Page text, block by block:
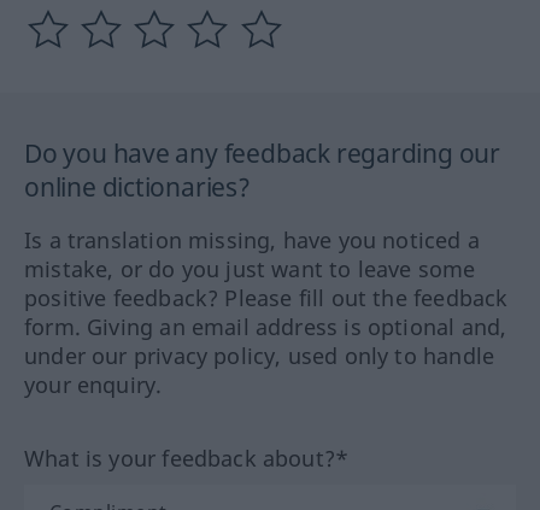
Do you have any feedback regarding our
online dictionaries?
Is a translation missing, have you noticed a
mistake, or do you just want to leave some
positive feedback? Please fill out the feedback
form. Giving an email address is optional and,
under our privacy policy, used only to handle
your enquiry.
What is your feedback about?*